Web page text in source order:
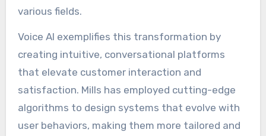
various fields.
Voice AI exemplifies this transformation by
creating intuitive, conversational platforms
that elevate customer interaction and
satisfaction. Mills has employed cutting-edge
algorithms to design systems that evolve with
user behaviors, making them more tailored and